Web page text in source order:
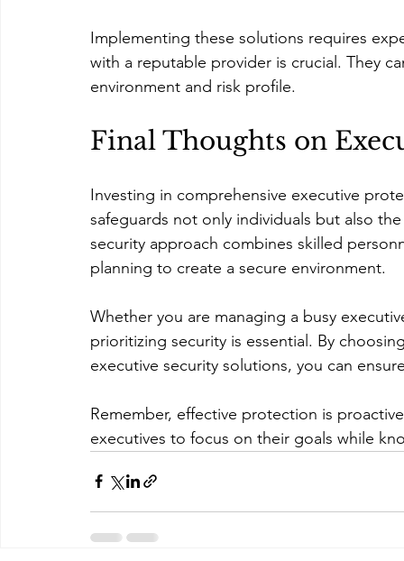
Implementing these solutions requires
with a reputable provider is crucial. They
environment and risk profile.
Final Thoughts on
Investing in comprehensive executive
safeguards not only individuals but also
security approach combines skilled
planning to create a secure environment.
Whether you are managing a busy
prioritizing security is essential. By
executive security solutions, you can
Remember, effective protection is
executives to focus on their goals while